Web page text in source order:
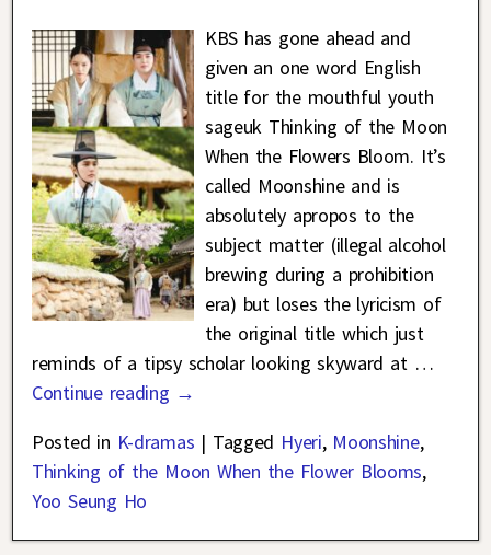
KBS has gone ahead and
given an one word English
title for the mouthful youth
sageuk Thinking of the Moon
When the Flowers Bloom. It’s
called Moonshine and is
absolutely apropos to the
subject matter (illegal alcohol
brewing during a prohibition
era) but loses the lyricism of
the original title which just
reminds of a tipsy scholar looking skyward at …
Continue reading →
Posted in K-dramas | Tagged Hyeri, Moonshine,
Thinking of the Moon When the Flower Blooms,
Yoo Seung Ho